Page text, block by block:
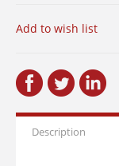
Add to wish list
Description